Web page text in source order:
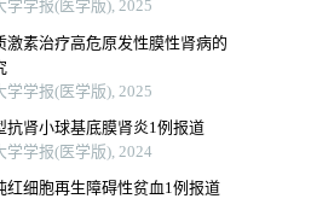
学报(医学版), 2025
激素治疗高危原发性膜性肾病的
学报(医学版), 2025
抗肾小球基底膜肾炎1例报道
学学报(医学版), 2024
红细胞再生障碍性贫血1例报道